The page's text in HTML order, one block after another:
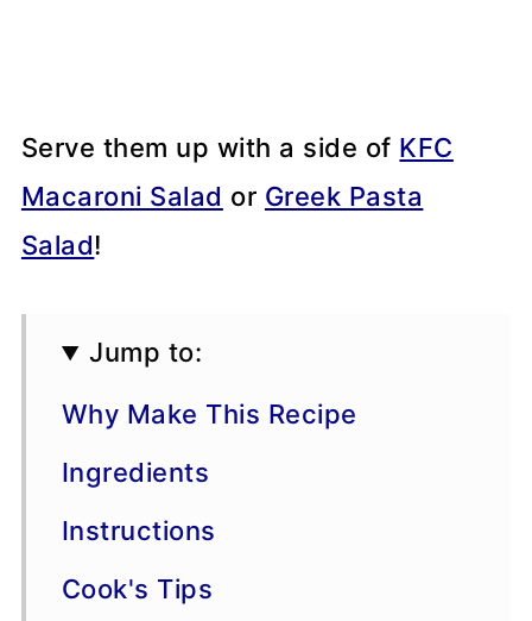
Serve them up with a side of KFC
Macaroni Salad or Greek Pasta
Salad!
Jump to:
Why Make This Recipe
Ingredients
Instructions
Cook's Tips